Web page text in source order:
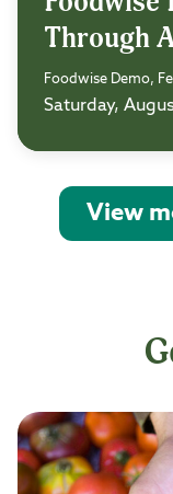
Through
Foodwise Demo,
Saturday,
View